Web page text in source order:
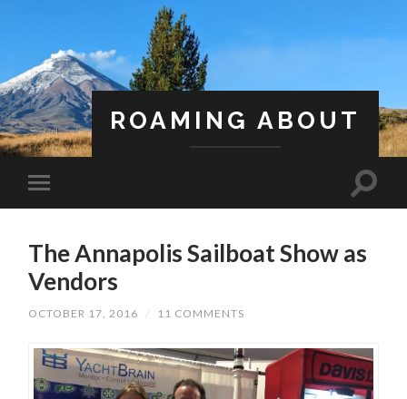
ROAMING ABOUT
The Annapolis Sailboat Show as
Vendors
OCTOBER 17, 2016 / 11 COMMENTS